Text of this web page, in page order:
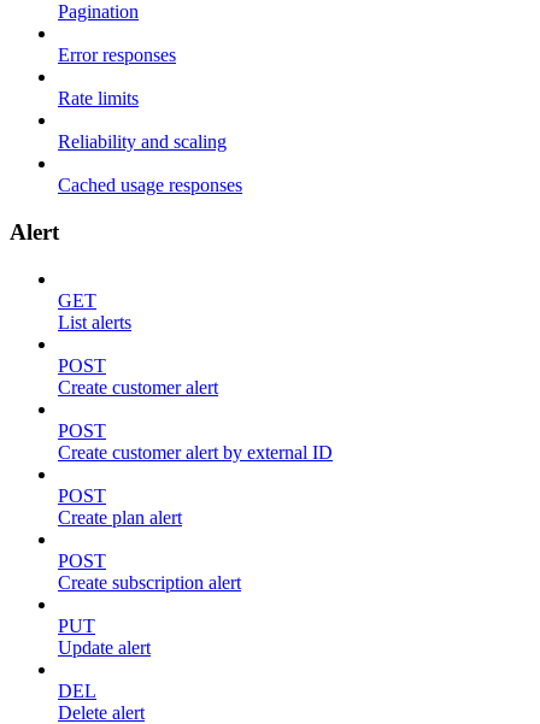
Pagination
Error responses
Rate limits
Reliability and scaling
Cached usage responses
Alert
GET
List alerts
POST
Create customer alert
POST
Create customer alert by external ID
POST
Create plan alert
POST
Create subscription alert
PUT
Update alert
DEL
Delete alert